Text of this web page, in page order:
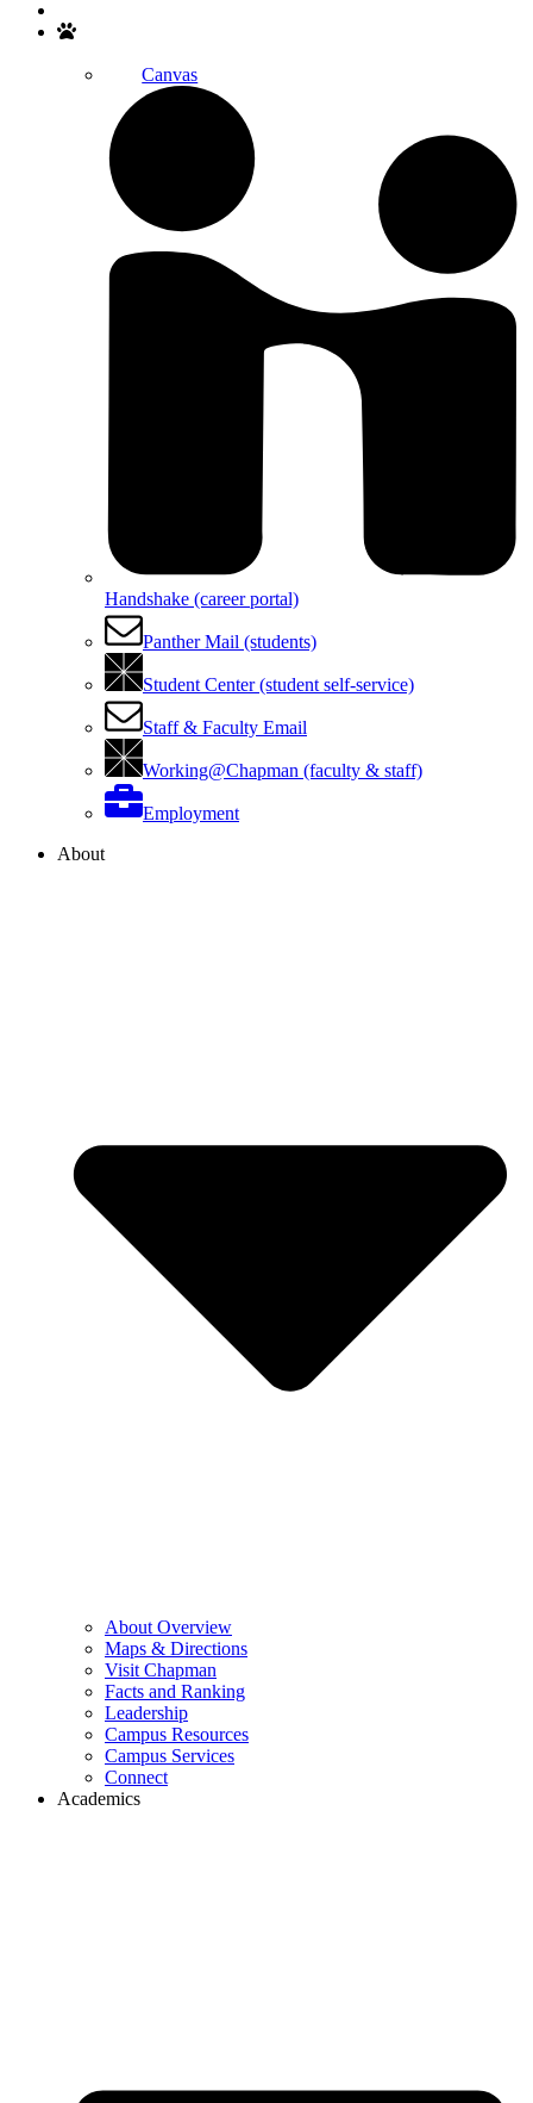
Canvas
Handshake (career portal)
Panther Mail (students)
Student Center (student self-service)
Staff & Faculty Email
Working@Chapman (faculty & staff)
Employment
About
About Overview
Maps & Directions
Visit Chapman
Facts and Ranking
Leadership
Campus Resources
Campus Services
Connect
Academics